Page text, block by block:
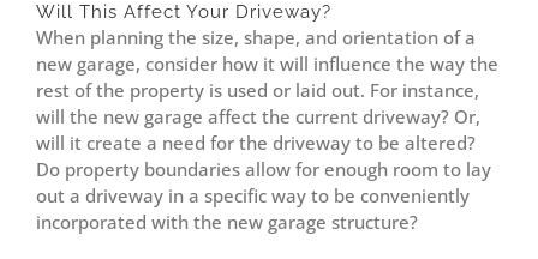
Will This Affect Your Driveway?
When planning the size, shape, and orientation of a
new garage, consider how it will influence the way the
rest of the property is used or laid out. For instance,
will the new garage affect the current driveway? Or,
will it create a need for the driveway to be altered?
Do property boundaries allow for enough room to lay
out a driveway in a specific way to be conveniently
incorporated with the new garage structure?